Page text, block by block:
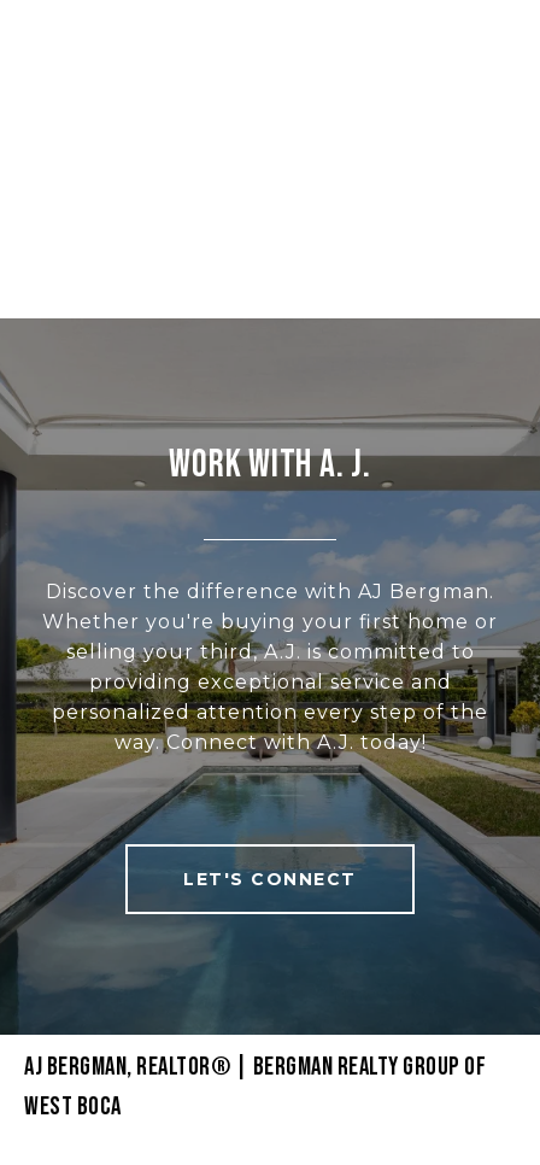
WORK WITH A. J.
Discover the difference with AJ Bergman.
Whether you're buying your first home or
selling your third, A.J. is committed to
providing exceptional service and
personalized attention every step of the
way. Connect with A.J. today!
LET'S CONNECT
AJ BERGMAN, REALTOR® | BERGMAN REALTY GROUP OF
WEST BOCA